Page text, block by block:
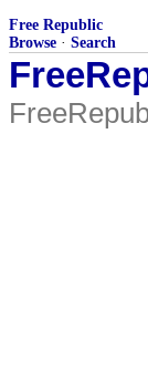
Free Republic
Browse · Search